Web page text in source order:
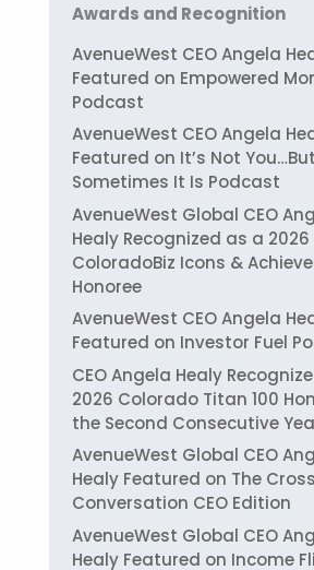
Awards and Recognition
AvenueWest CEO Angela
Featured on Empowered
Podcast
AvenueWest CEO Angela
Featured on It’s Not You…But
Sometimes It Is Podcast
AvenueWest Global CEO
Healy Recognized as a 2026
ColoradoBiz Icons &
Honoree
AvenueWest CEO Angela
Featured on Investor Fuel
CEO Angela Healy
2026 Colorado Titan 100
the Second Consecutive
AvenueWest Global CEO
Healy Featured on The
Conversation CEO Edition
AvenueWest Global CEO
Healy Featured on Income